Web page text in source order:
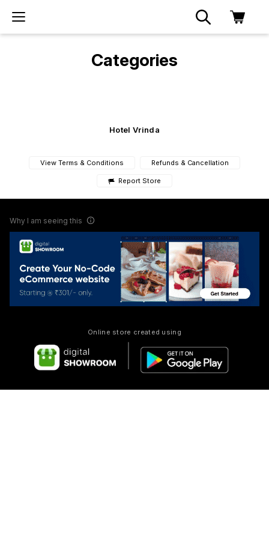
Categories
Hotel Vrinda
View Terms & Conditions Refunds & Cancellation
Report Store
Why I am seeing this
Online store created using